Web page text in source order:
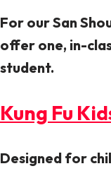
For our San
offer one, in-
student.
Kung Fu
Designed for